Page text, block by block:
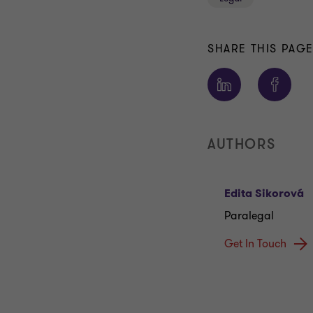
SHARE THIS PAGE
AUTHORS
Edita Sikorová
Paralegal
Get In Touch